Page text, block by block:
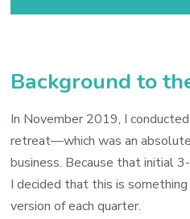
Background to
In November 2019, I
retreat—which was an
business. Because that initial
I decided that this is
version of each quarter.